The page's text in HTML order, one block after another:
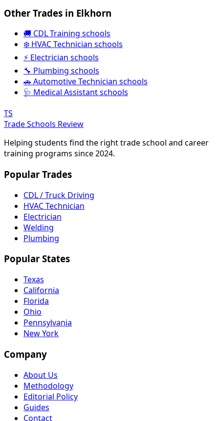
Other Trades in Elkhorn
🚚 CDL Training schools
❄️ HVAC Technician schools
⚡ Electrician schools
🔧 Plumbing schools
🚗 Automotive Technician schools
🩺 Medical Assistant schools
TS
Trade Schools Review
Helping students find the right trade school and career
training programs since 2024.
Popular Trades
CDL / Truck Driving
HVAC Technician
Electrician
Welding
Plumbing
Popular States
Texas
California
Florida
Ohio
Pennsylvania
New York
Company
About Us
Methodology
Editorial Policy
Guides
Contact